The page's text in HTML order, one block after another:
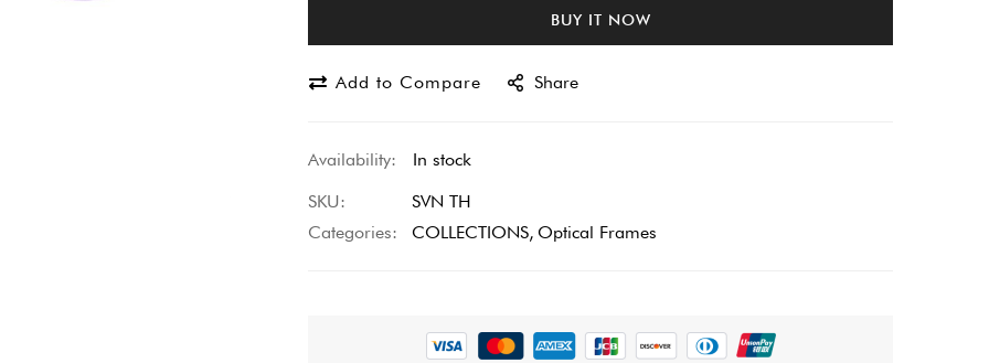
BUY IT NOW
Add to Compare Share
In stock
SKU
SVN TH
Categories:
COLLECTIONS Optical Frames